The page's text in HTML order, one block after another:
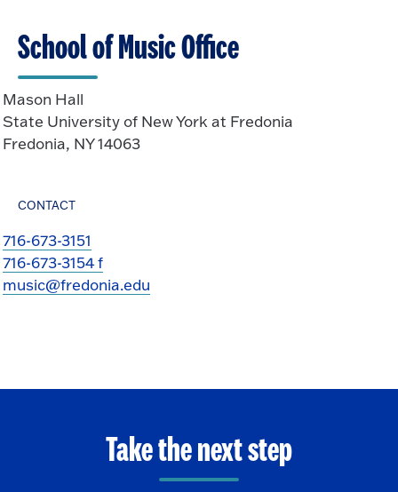
School of Music Office
Mason Hall
State University of New York at Fredonia
Fredonia, NY 14063
CONTACT
716-673-3151
716-673-3154 f
music@fredonia.edu
Take the next step